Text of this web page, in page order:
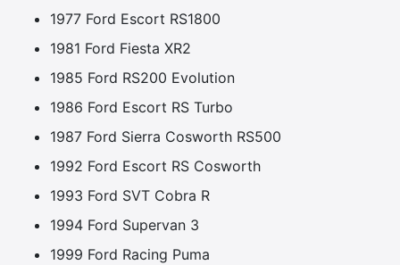
1977 Ford Escort RS1800
1981 Ford Fiesta XR2
1985 Ford RS200 Evolution
1986 Ford Escort RS Turbo
1987 Ford Sierra Cosworth RS500
1992 Ford Escort RS Cosworth
1993 Ford SVT Cobra R
1994 Ford Supervan 3
1999 Ford Racing Puma